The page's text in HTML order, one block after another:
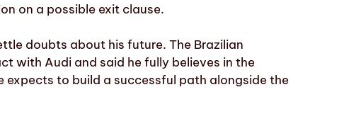
on a possible exit clause.
doubts about his future. The Brazilian
with Audi and said he fully believes in the
expects to build a successful path alongside the